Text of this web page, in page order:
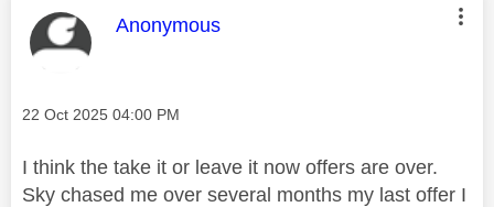
This message was authored by:
Anonymous
Message posted on
‎22 Oct 2025 04:00 PM
I think the take it or leave it now offers are over.
Sky chased me over several months my last offer I